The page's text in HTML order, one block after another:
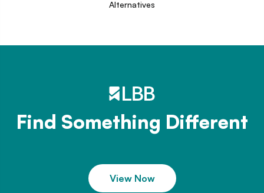
Alternatives
Find Something Different
View Now